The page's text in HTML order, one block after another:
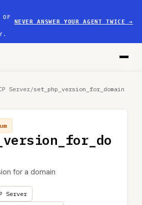
OF
NEVER ANSWER YOUR AGENT TWICE→
Server/set_php_version_for_domain
for a domain
Server